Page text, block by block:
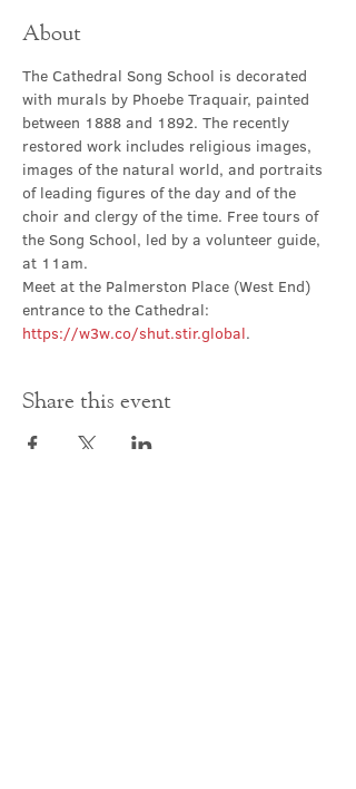
About
The Cathedral Song School is decorated
with murals by Phoebe Traquair, painted
between 1888 and 1892. The recently
restored work includes religious images,
images of the natural world, and portraits
of leading figures of the day and of the
choir and clergy of the time. Free tours of
the Song School, led by a volunteer guide,
at 11am.
Meet at the Palmerston Place (West End)
entrance to the Cathedral:
https://w3w.co/shut.stir.global.
Share this event